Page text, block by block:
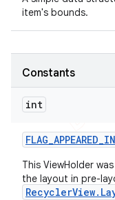
item's bounds.
Constants
int
FLAG_APPEARED_IN
This ViewHolder
the layout in pre-